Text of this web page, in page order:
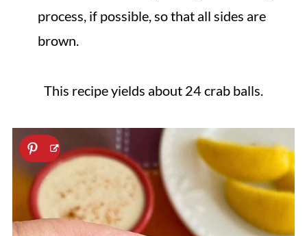
process, if possible, so that all sides are
brown.
This recipe yields about 24 crab balls.